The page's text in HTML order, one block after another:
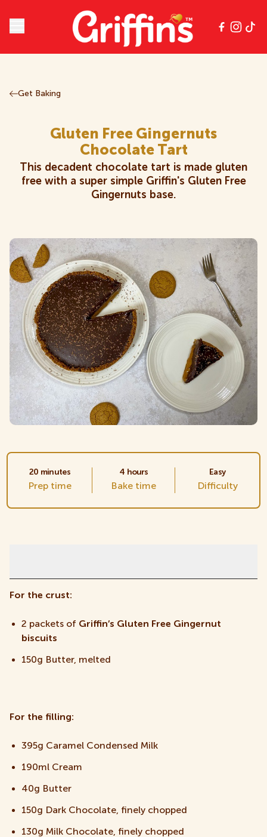
Open main menu
All Products
Chips
Chocolate
Cookies
Crackers
Creams
Gluten Free
Kids
Multipacks
Chocolate Classics
Cookies Crackers
Kids Multipacks
Griffin's Community Club
Get Baking
Gluten Free Gingernuts
Chocolate Tart
This decadent chocolate tart is made gluten
free with a super simple Griffin's Gluten Free
Gingernuts base.
20 minutes
Prep time
4 hours
Bake time
Easy
Difficulty
For the crust:
2 packets of Griffin’s Gluten Free Gingernut
biscuits
150g Butter, melted
For the filling:
395g Caramel Condensed Milk
190ml Cream
40g Butter
150g Dark Chocolate, finely chopped
130g Milk Chocolate, finely chopped